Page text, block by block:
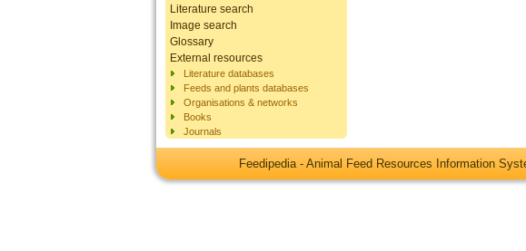
Literature search
Image search
Glossary
External resources
Literature databases
Feeds and plants databases
Organisations & networks
Books
Journals
Feedipedia - Animal Feed Resources Information